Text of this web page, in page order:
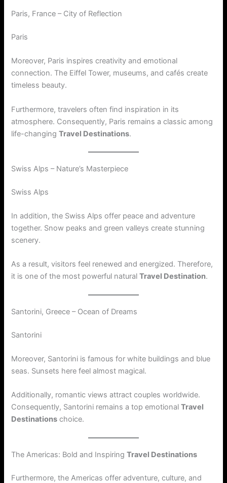
Paris, France – City of Reflection
Paris
Moreover, Paris inspires creativity and emotional
connection. The Eiffel Tower, museums, and cafés create
timeless beauty.
Furthermore, travelers often find inspiration in its
atmosphere. Consequently, Paris remains a classic among
life-changingTravel Destinations.
Swiss Alps – Nature’s Masterpiece
Swiss Alps
In addition, the Swiss Alps offer peace and adventure
together. Snow peaks and green valleys create stunning
scenery.
As a result, visitors feel renewed and energized. Therefore,
it is one of the most powerful naturalTravel Destination.
Santorini, Greece – Ocean of Dreams
Santorini
Moreover, Santorini is famous for white buildings and blue
seas. Sunsets here feel almost magical.
Additionally, romantic views attract couples worldwide.
Consequently, Santorini remains a top emotionalTravel
Destinations choice.
The Americas: Bold and InspiringTravel Destinations
Furthermore, the Americas offer adventure, culture, and